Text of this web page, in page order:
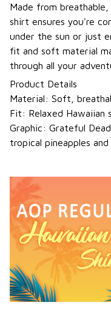
Made from
shirt ensures you're
under the sun or just
fit and soft material
through all your
Product Details
Material: Soft,
Fit: Relaxed Hawaiian
Graphic: Grateful
tropical pineapples